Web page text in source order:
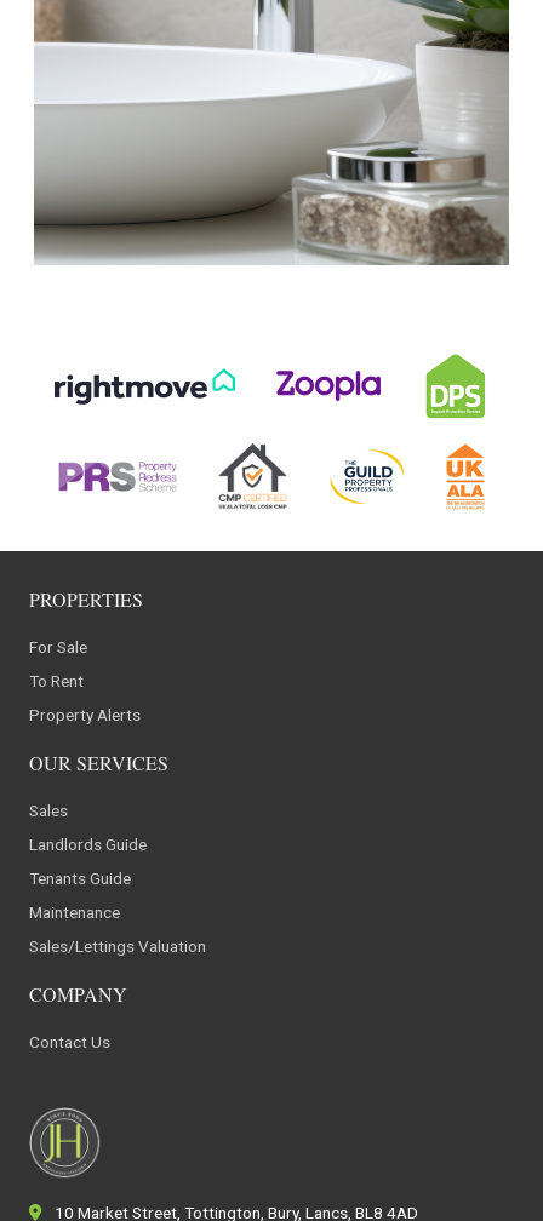
PROPERTIES
For Sale
To Rent
Property Alerts
OUR SERVICES
Sales
Landlords Guide
Tenants Guide
Maintenance
Sales/Lettings Valuation
COMPANY
Contact Us
10 Market Street, Tottington, Bury, Lancs, BL8 4AD